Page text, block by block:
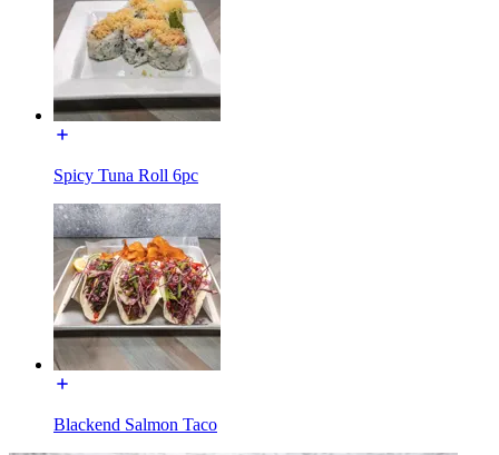
Spicy Tuna Roll 6pc
Blackend Salmon Taco